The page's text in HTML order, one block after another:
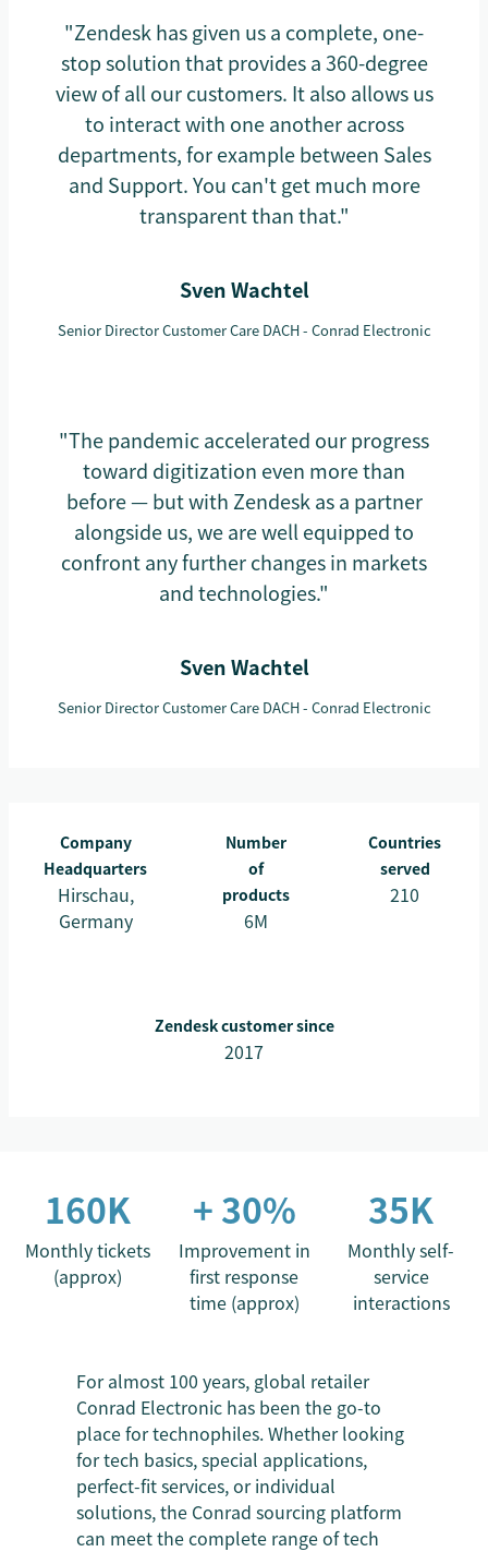
"Zendesk has given us a complete, one-
stop solution that provides a 360-degree
view of all our customers. It also allows us
to interact with one another across
departments, for example between Sales
and Support. You can't get much more
transparent than that."
Sven Wachtel
Senior Director Customer Care DACH - Conrad Electronic
"The pandemic accelerated our progress
toward digitization even more than
before — but with Zendesk as a partner
alongside us, we are well equipped to
confront any further changes in markets
and technologies."
Sven Wachtel
Senior Director Customer Care DACH - Conrad Electronic
Company
Headquarters
Hirschau,
Germany
Number
of
products
6M
Countries
served
210
Zendesk customer since
2017
160K
Monthly tickets
(approx)
+ 30%
Improvement in
first response
time (approx)
35K
Monthly self-
service
interactions
For almost 100 years, global retailer
Conrad Electronic has been the go-to
place for technophiles. Whether looking
for tech basics, special applications,
perfect-fit services, or individual
solutions, the Conrad sourcing platform
can meet the complete range of tech